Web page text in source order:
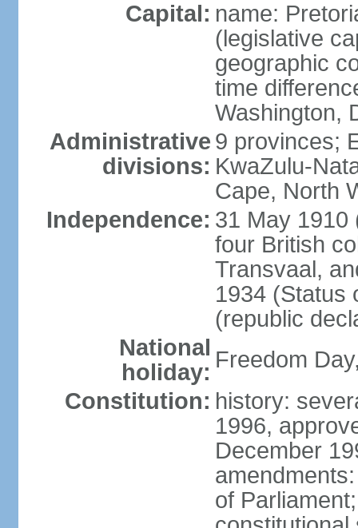
Capital: name:
(legislative
geographic
time
Washington,
Administrative
divisions:
9 provinces;
KwaZulu-
Cape, North
Independence: 31 May 1910
four British
Transvaal,
1934 (Status
(republic
National
holiday: Freedom
Constitution: history:
1996,
December
of